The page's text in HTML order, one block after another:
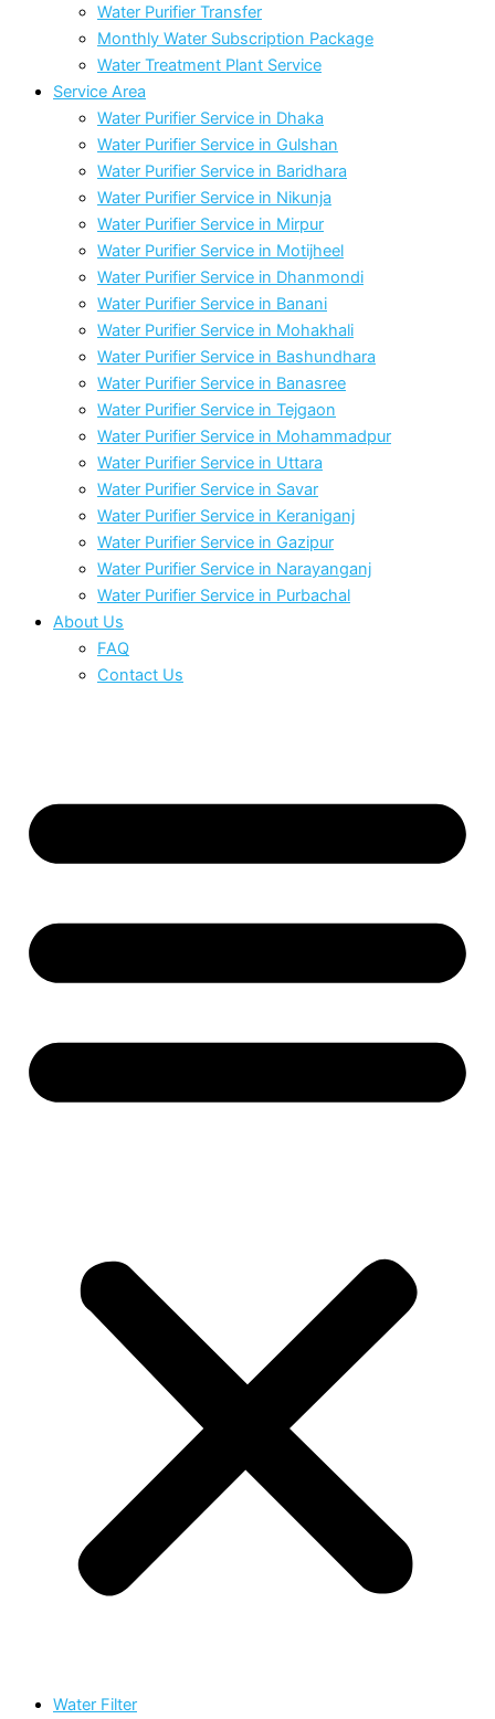
Water Purifier Transfer
Monthly Water Subscription Package
Water Treatment Plant Service
Service Area
Water Purifier Service in Dhaka
Water Purifier Service in Gulshan
Water Purifier Service in Baridhara
Water Purifier Service in Nikunja
Water Purifier Service in Mirpur
Water Purifier Service in Motijheel
Water Purifier Service in Dhanmondi
Water Purifier Service in Banani
Water Purifier Service in Mohakhali
Water Purifier Service in Bashundhara
Water Purifier Service in Banasree
Water Purifier Service in Tejgaon
Water Purifier Service in Mohammadpur
Water Purifier Service in Uttara
Water Purifier Service in Savar
Water Purifier Service in Keraniganj
Water Purifier Service in Gazipur
Water Purifier Service in Narayanganj
Water Purifier Service in Purbachal
About Us
FAQ
Contact Us
Water Filter